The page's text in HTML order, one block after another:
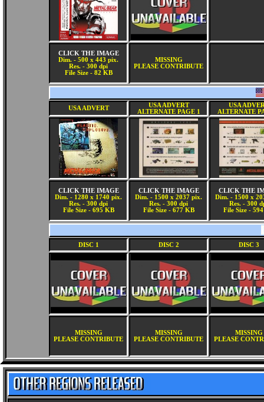
CLICK THE IMAGE
Dim. - 500 x 443 pix.
Res. - 300 dpi
File Size - 82 KB
MISSING
PLEASE CONTRIBUTE
USA ADVERT
USA ADVERT
ALTERNATE PAGE 1
USA
ALTERNATE
CLICK THE IMAGE
Dim. - 1280 x 1740 pix.
Res. - 300 dpi
File Size - 695 KB
CLICK THE IMAGE
Dim. - 1500 x 2037 pix.
Res. - 300 dpi
File Size - 677 KB
CLICK THE
Dim. - 1500 x
Res. - 300
File Size -
DISC 1 DISC 2 DISC 3
MISSING
PLEASE CONTRIBUTE
MISSING
PLEASE CONTRIBUTE
MISSING
PLEASE